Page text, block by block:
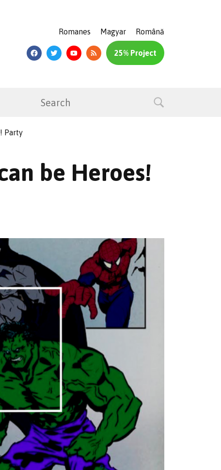
Romanes Magyar Română
25% Project
Party
be Heroes!